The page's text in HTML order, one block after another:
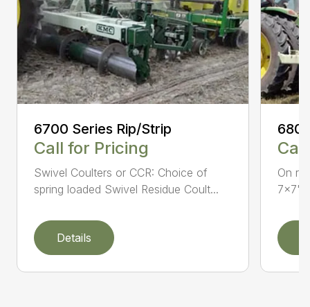
6700 Series Rip/Strip
Call for Pricing
Swivel Coulters or CCR: Choice of
spring loaded Swivel Residue Coult...
Details
On
7×7"